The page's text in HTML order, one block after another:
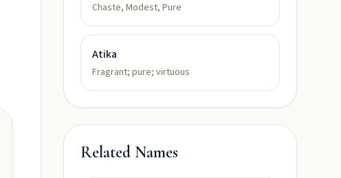
Chaste, Modest, Pure
Atika
Fragrant; pure; virtuous
Related Names